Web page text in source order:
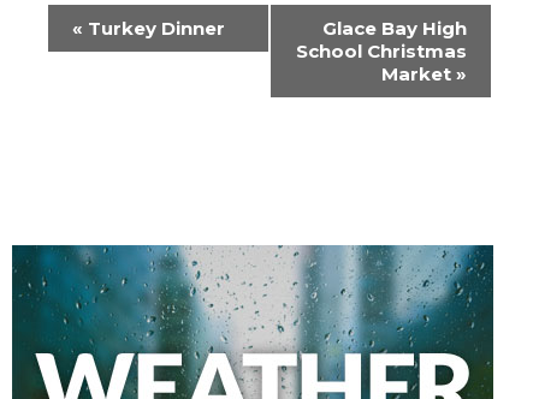
Event
Navigation
« Turkey Dinner
Glace Bay High
School Christmas
Market »